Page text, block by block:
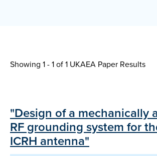
Showing 1 - 1 of1 UKAEA Paper Results
"Design of a mechanically
RF grounding system for
ICRH antenna"